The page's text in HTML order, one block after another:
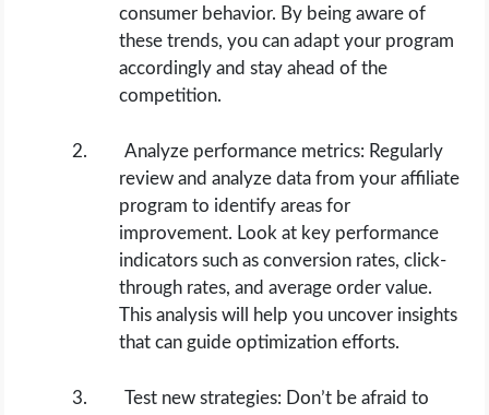
consumer behavior. By being aware of
these trends, you can adapt your program
accordingly and stay ahead of the
competition.
Analyze performance metrics: Regularly
review and analyze data from your affiliate
program to identify areas for
improvement. Look at key performance
indicators such as conversion rates, click-
through rates, and average order value.
This analysis will help you uncover insights
that can guide optimization efforts.
Test new strategies: Don’t be afraid to